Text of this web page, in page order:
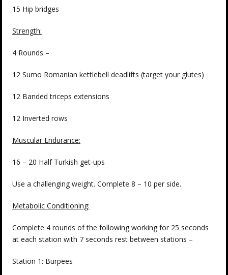
15 Hip bridges
Strength:
4 Rounds –
12 Sumo Romanian kettlebell deadlifts (target your glutes)
12 Banded triceps extensions
12 Inverted rows
Muscular Endurance:
16 – 20 Half Turkish get-ups
Use a challenging weight. Complete 8 – 10 per side.
Metabolic Conditioning:
Complete 4 rounds of the following working for 25 seconds
at each station with 7 seconds rest between stations –
Station 1: Burpees